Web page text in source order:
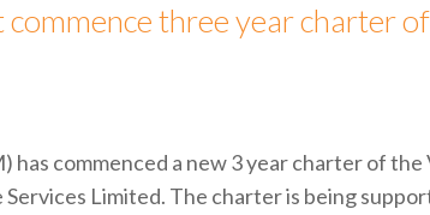
three year charter
has commenced a new 3 year charter of the
Limited. The charter is being